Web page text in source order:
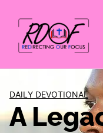
DAILY DEVOTIONAL
A